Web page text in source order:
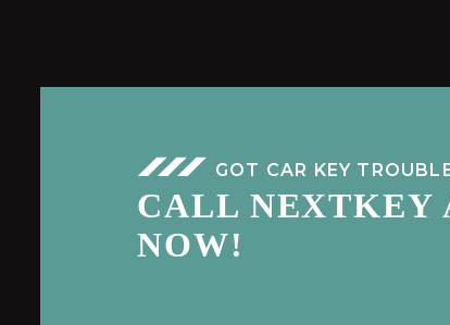
GOT CAR KEY
CALL NEXTKEY
NOW!